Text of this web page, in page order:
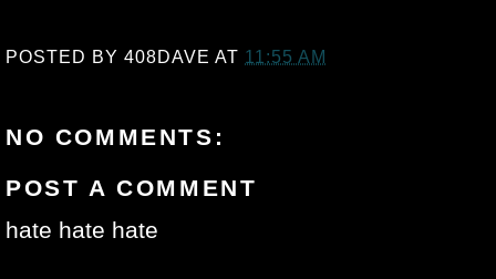
POSTED BY408DAVE AT 11:55 AM
NO COMMENTS:
POST A COMMENT
hate hate hate